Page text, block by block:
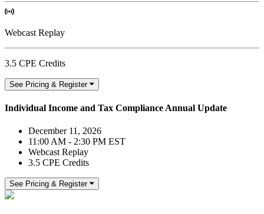
Webcast Replay
3.5 CPE Credits
See Pricing & Register
Individual Income and Tax Compliance Annual Update
December 11, 2026
11:00 AM - 2:30 PM EST
Webcast Replay
3.5 CPE Credits
See Pricing & Register